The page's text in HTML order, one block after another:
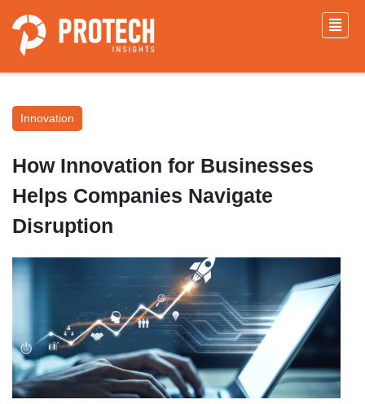
Innovation
How Innovation for Businesses
Helps Companies Navigate
Disruption